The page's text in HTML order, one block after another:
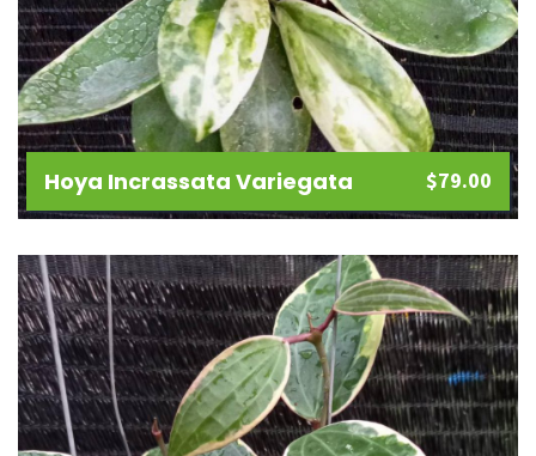
Hoya Incrassata Variegata $79.00
Add
to
wishlist